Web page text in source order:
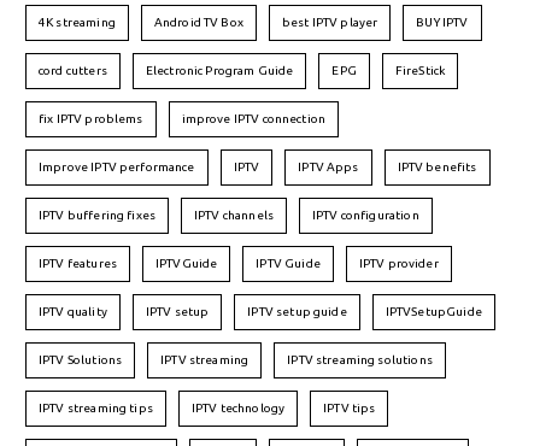
4K streaming Android TV Box best IPTV player BUY IPTV
cord cutters Electronic Program Guide EPG FireStick
fix IPTV problems improve IPTV connection
Improve IPTV performance IPTV IPTV Apps IPTV benefits
IPTV buffering fixes IPTV channels IPTV configuration
IPTV features IPTVGuide IPTV Guide IPTV provider
IPTV quality IPTV setup IPTV setup guide IPTVSetupGuide
IPTV Solutions IPTV streaming IPTV streaming solutions
IPTV streaming tips IPTV technology IPTV tips